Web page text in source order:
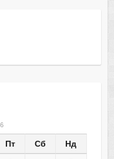
Пт Сб Нд